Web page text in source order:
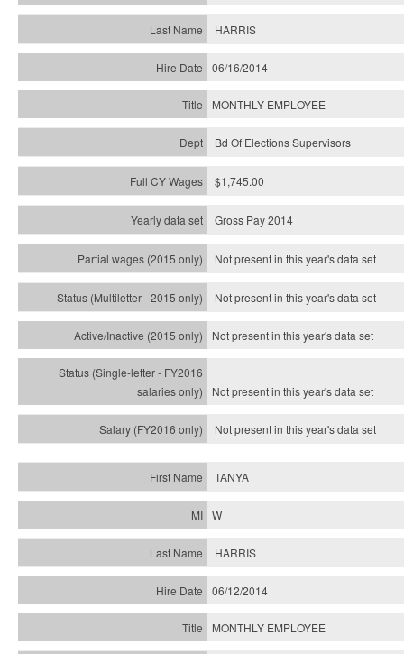
HARRIS
06/16/2014
MONTHLY EMPLOYEE
Bd Of Elections Supervisors
$1,745.00
Gross Pay 2014
Not present in this year's data set
Not present in this year'sdata set
Not present in this year'sdata set
Not present in this year'sdata set
Not present in this year'sdata set
TANYA
W
HARRIS
06/12/2014
MONTHLY EMPLOYEE